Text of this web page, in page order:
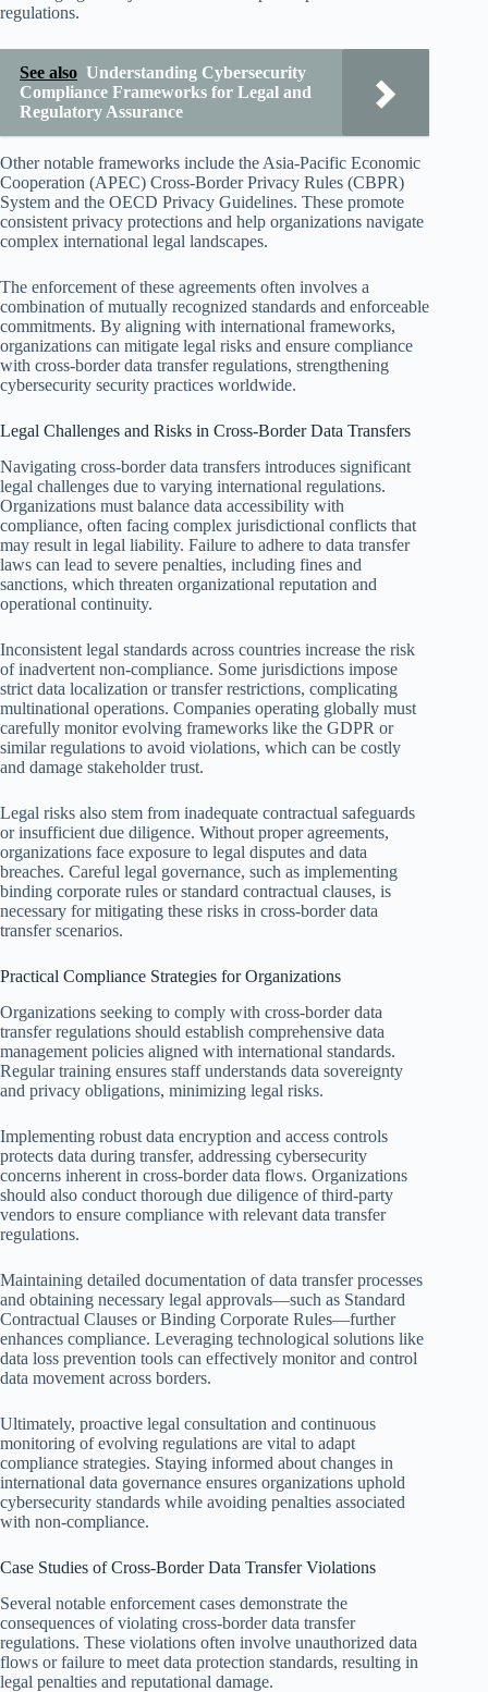
regulations.
See also Understanding Cybersecurity
Compliance Frameworks for Legal and
Regulatory Assurance
Other notable frameworks include the Asia-Pacific Economic
Cooperation (APEC) Cross-Border Privacy Rules (CBPR)
System and the OECD Privacy Guidelines. These promote
consistent privacy protections and help organizations navigate
complex international legal landscapes.
The enforcement of these agreements often involves a
combination of mutually recognized standards and enforceable
commitments. By aligning with international frameworks,
organizations can mitigate legal risks and ensure compliance
with cross-border data transfer regulations, strengthening
cybersecurity security practices worldwide.
Legal Challenges and Risks in Cross-Border Data Transfers
Navigating cross-border data transfers introduces significant
legal challenges due to varying international regulations.
Organizations must balance data accessibility with
compliance, often facing complex jurisdictional conflicts that
may result in legal liability. Failure to adhere to data transfer
laws can lead to severe penalties, including fines and
sanctions, which threaten organizational reputation and
operational continuity.
Inconsistent legal standards across countries increase the risk
of inadvertent non-compliance. Some jurisdictions impose
strict data localization or transfer restrictions, complicating
multinational operations. Companies operating globally must
carefully monitor evolving frameworks like the GDPR or
similar regulations to avoid violations, which can be costly
and damage stakeholder trust.
Legal risks also stem from inadequate contractual safeguards
or insufficient due diligence. Without proper agreements,
organizations face exposure to legal disputes and data
breaches. Careful legal governance, such as implementing
binding corporate rules or standard contractual clauses, is
necessary for mitigating these risks in cross-border data
transfer scenarios.
Practical Compliance Strategies for Organizations
Organizations seeking to comply with cross-border data
transfer regulations should establish comprehensive data
management policies aligned with international standards.
Regular training ensures staff understands data sovereignty
and privacy obligations, minimizing legal risks.
Implementing robust data encryption and access controls
protects data during transfer, addressing cybersecurity
concerns inherent in cross-border data flows. Organizations
should also conduct thorough due diligence of third-party
vendors to ensure compliance with relevant data transfer
regulations.
Maintaining detailed documentation of data transfer processes
and obtaining necessary legal approvals—such as Standard
Contractual Clauses or Binding Corporate Rules—further
enhances compliance. Leveraging technological solutions like
data loss prevention tools can effectively monitor and control
data movement across borders.
Ultimately, proactive legal consultation and continuous
monitoring of evolving regulations are vital to adapt
compliance strategies. Staying informed about changes in
international data governance ensures organizations uphold
cybersecurity standards while avoiding penalties associated
with non-compliance.
Case Studies of Cross-Border Data Transfer Violations
Several notable enforcement cases demonstrate the
consequences of violating cross-border data transfer
regulations. These violations often involve unauthorized data
flows or failure to meet data protection standards, resulting in
legal penalties and reputational damage.